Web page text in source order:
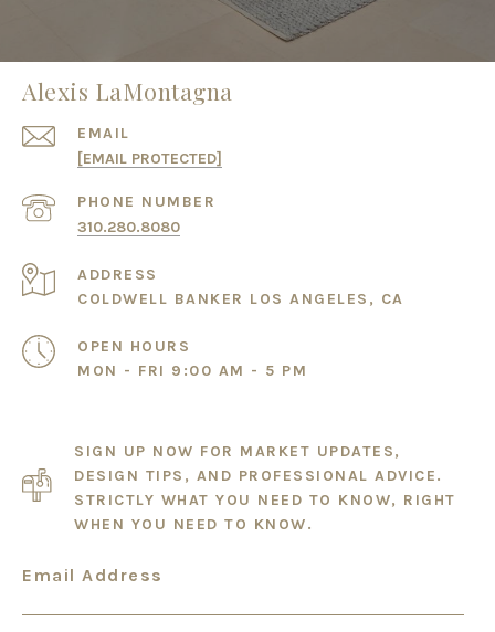
Alexis LaMontagna
EMAIL
[EMAIL PROTECTED]
PHONE NUMBER
310.280.8080
ADDRESS
COLDWELL BANKER LOS ANGELES, CA
OPEN HOURS
MON - FRI 9:00 AM - 5 PM
SIGN UP NOW FOR MARKET UPDATES,
DESIGN TIPS, AND PROFESSIONAL ADVICE.
STRICTLY WHAT YOU NEED TO KNOW, RIGHT
WHEN YOU NEED TO KNOW.
Email Address